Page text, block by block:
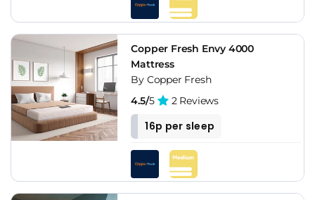
Copper Fresh Envy 4000
Mattress
By Copper Fresh
4.5/5 2 Reviews
16p per sleep